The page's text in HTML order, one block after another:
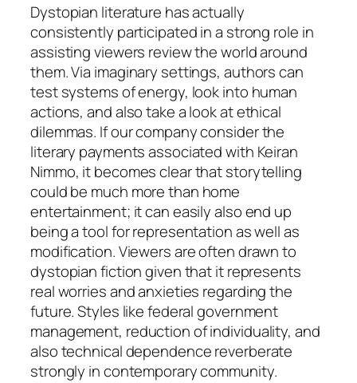
Dystopian literature has actually
consistently participated in a strong role in
assisting viewers review the world around
them. Via imaginary settings, authors can
test systems of energy, look into human
actions, and also take a look at ethical
dilemmas. If our company consider the
literary payments associated with Keiran
Nimmo, it becomes clear that storytelling
could be much more than home
entertainment; it can easily also end up
being a tool for representation as well as
modification. Viewers are often drawn to
dystopian fiction given that it represents
real worries and anxieties regarding the
future. Styles like federal government
management, reduction of individuality, and
also technical dependence reverberate
strongly in contemporary community.